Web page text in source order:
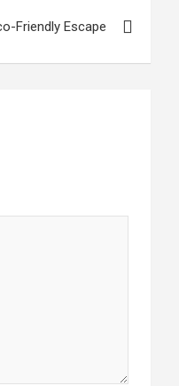
Friendly Escape